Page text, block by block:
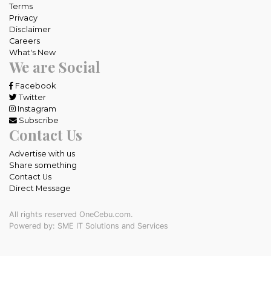
Terms
Privacy
Disclaimer
Careers
What's New
We are Social
Facebook
Twitter
Instagram
Subscribe
Contact Us
Advertise with us
Share something
Contact Us
Direct Message
All rights reserved OneCebu.com.
Powered by: SME IT Solutions and Services